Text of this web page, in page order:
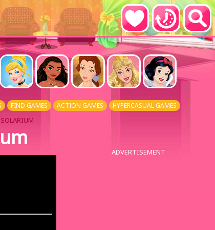
FIND GAMES ACTION GAMES HYPERCASUAL GAMES
ADVERTISEMENT